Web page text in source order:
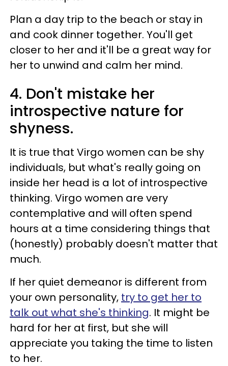
Plan a day trip to the beach or stay in
and cook dinner together. You'll get
closer to her and it'll be a great way for
her to unwind and calm her mind.
4. Don't mistake her
introspective nature for
shyness.
It is true that Virgo women can be shy
individuals, but what's really going on
inside her head is a lot of introspective
thinking. Virgo women are very
contemplative and will often spend
hours at a time considering things that
(honestly) probably doesn't matter that
much.
If her quiet demeanor is different from
your own personality, try to get her to
talk out what she's thinking. It might be
hard for her at first, but she will
appreciate you taking the time to listen
to her.